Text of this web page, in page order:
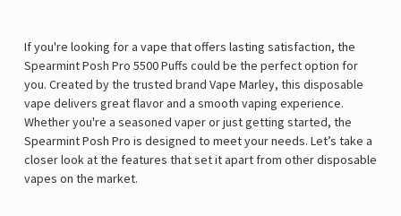
If you're looking for a vape that offers lasting satisfaction, the
Spearmint Posh Pro 5500 Puffs could be the perfect option for
you. Created by the trusted brand Vape Marley, this disposable
vape delivers great flavor and a smooth vaping experience.
Whether you're a seasoned vaper or just getting started, the
Spearmint Posh Pro is designed to meet your needs. Let’s take a
closer look at the features that set it apart from other disposable
vapes on the market.